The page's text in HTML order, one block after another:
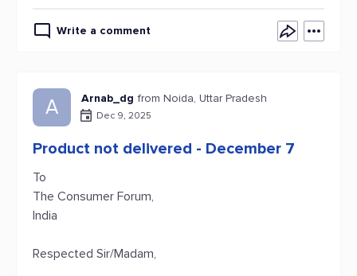
Write a comment
A Arnab_dg from Noida, Uttar Pradesh
Dec 9, 2025
Product not delivered - December 7
To
The Consumer Forum,
India
Respected Sir/Madam,